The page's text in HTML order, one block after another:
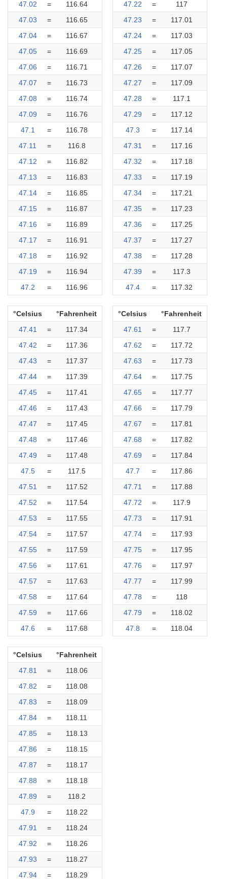
47.02
=
116.64
47.03
=
116.65
47.04
=
116.67
47.05
=
116.69
47.06
=
116.71
47.07
=
116.73
47.08
=
116.74
47.09
=
116.76
47.1
=
116.78
47.11
=
116.8
47.12
=
116.82
47.13
=
116.83
47.14
=
116.85
47.15
=
116.87
47.16
=
116.89
47.17
=
116.91
47.18
=
116.92
47.19
=
116.94
47.2
= 116.96
47.22
=
117
47.23
=
117.01
47.24
=
117.03
47.25
=
117.05
47.26
=
117.07
47.27
=
117.09
47.28
=
117.1
47.29
=
117.12
47.3
=
117.14
47.31
=
117.16
47.32
=
117.18
47.33
=
117.19
47.34
=
117.21
47.35
=
117.23
47.36
=
117.25
47.37
=
117.27
47.38
=
117.28
47.39
=
117.3
47.4
= 117.32
°Celsius
°Fahrenheit
47.41
=
117.34
47.42
=
117.36
47.43
=
117.37
47.44
=
117.39
47.45
=
117.41
47.46
=
117.43
47.47
=
117.45
47.48
=
117.46
47.49
=
117.48
47.5
=
117.5
47.51
=
117.52
47.52
=
117.54
47.53
=
117.55
47.54
=
117.57
47.55
=
117.59
47.56
=
117.61
47.57
=
117.63
47.58
=
117.64
47.59
=
117.66
47.6
= 117.68
°Celsius
°Fahrenheit
47.61
=
117.7
47.62
=
117.72
47.63
=
117.73
47.64
=
117.75
47.65
=
117.77
47.66
=
117.79
47.67
=
117.81
47.68
=
117.82
47.69
=
117.84
47.7
=
117.86
47.71
=
117.88
47.72
=
117.9
47.73
=
117.91
47.74
=
117.93
47.75
=
117.95
47.76
=
117.97
47.77
=
117.99
47.78
=
118
47.79
=
118.02
47.8
= 118.04
°Celsius
°Fahrenheit
47.81
=
118.06
47.82
=
118.08
47.83
=
118.09
47.84
=
118.11
47.85
=
118.13
47.86
=
118.15
47.87
=
118.17
47.88
=
118.18
47.89
=
118.2
47.9
=
118.22
47.91
=
118.24
47.92
=
118.26
47.93
=
118.27
47.94
= 118.29